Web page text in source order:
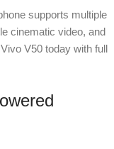
supports multiple
cinematic video, and
V50 today with full